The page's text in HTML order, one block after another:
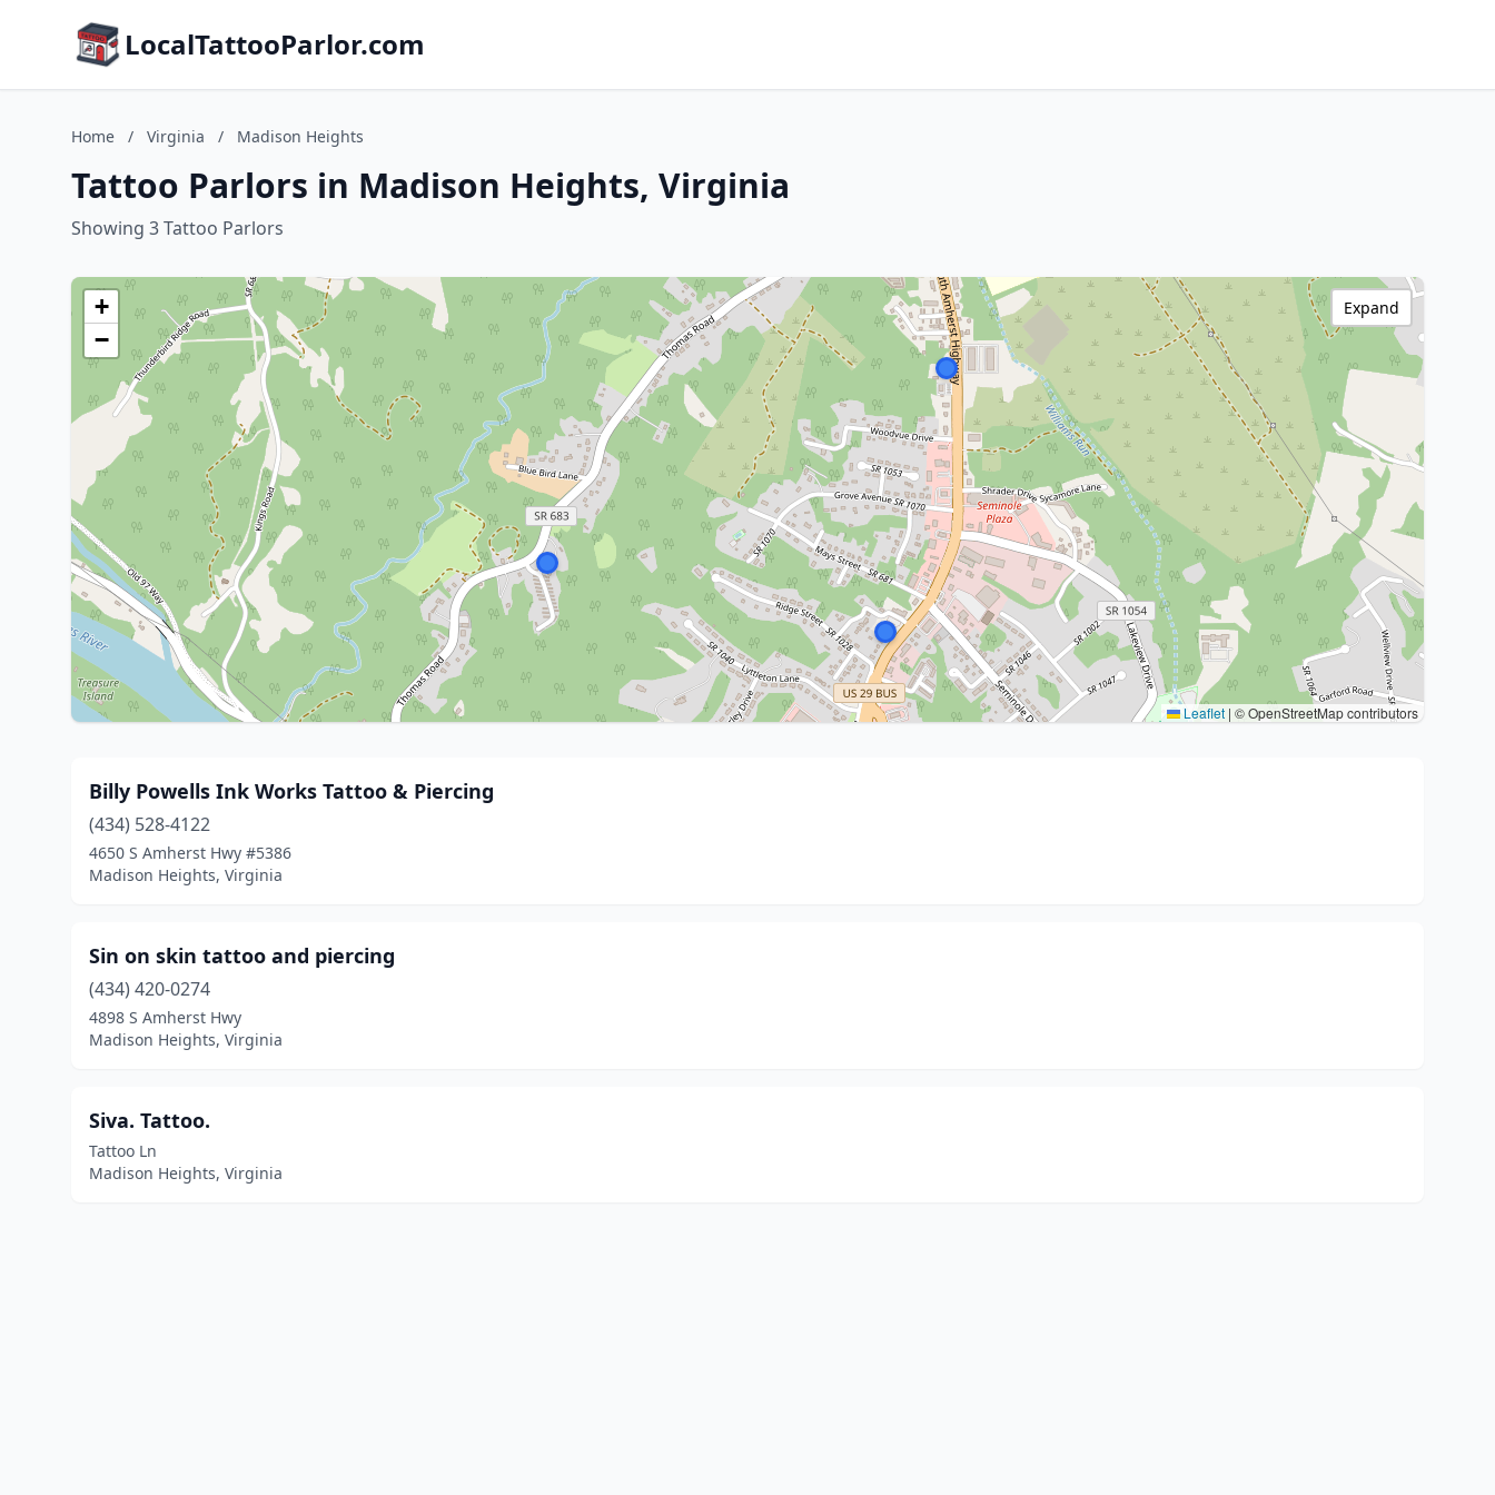
LocalTattooParlor.com
Home / Virginia / Madison Heights
Tattoo Parlors in Madison Heights, Virginia
Showing 3 Tattoo Parlors
+
−
Leaflet | © OpenStreetMap contributors
Expand
Billy Powells Ink Works Tattoo & Piercing
(434) 528-4122
4650 S Amherst Hwy #5386
Madison Heights, Virginia
Sin on skin tattoo and piercing
(434) 420-0274
4898 S Amherst Hwy
Madison Heights, Virginia
Siva. Tattoo.
Tattoo Ln
Madison Heights, Virginia